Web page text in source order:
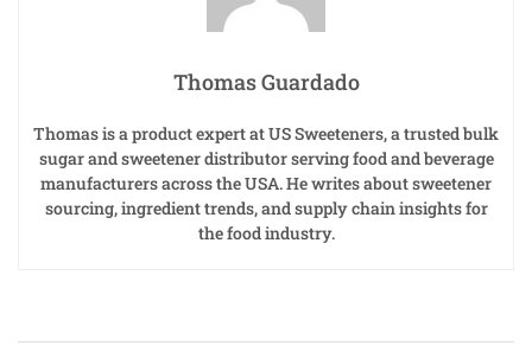
Thomas Guardado
Thomas is a product expert at US Sweeteners, a trusted bulk
sugar and sweetener distributor serving food and beverage
manufacturers across the USA. He writes about sweetener
sourcing, ingredient trends, and supply chain insights for
the food industry.